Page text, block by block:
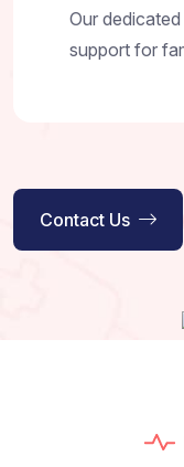
Our
support for
Contact Us